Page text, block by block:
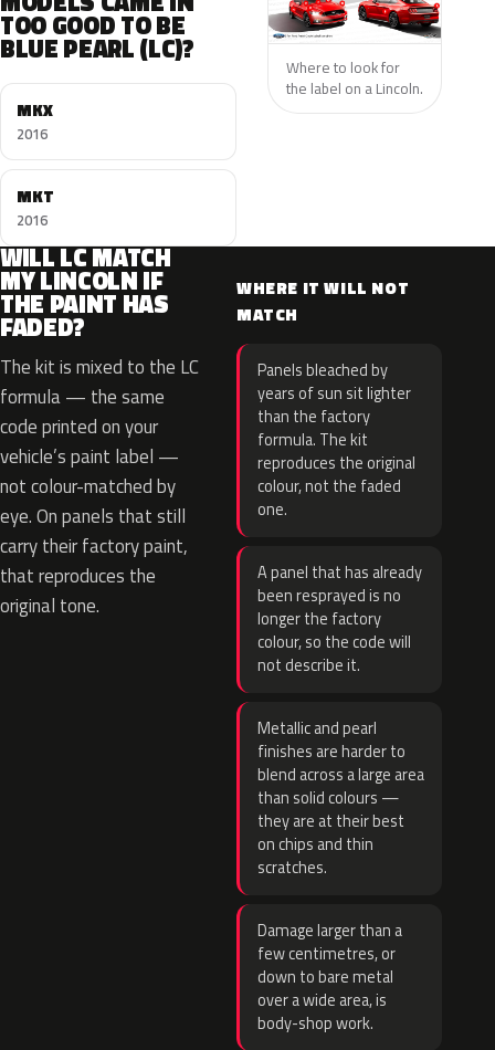
TOO GOOD TO BE
BLUE PEARL (LC)?
MKX
2016
MKT
2016
Where to look for
the label on a Lincoln.
WILL LC MATCH
MY LINCOLN IF
THE PAINT HAS
FADED?
The kit is mixed to the LC
formula — the same
code printed on your
vehicle’s paint label —
not colour-matched by
eye. On panels that still
carry their factory paint,
that reproduces the
original tone.
WHERE IT WILL NOT
MATCH
Panels bleached by
years of sun sit lighter
than the factory
formula. The kit
reproduces the original
colour, not the faded
one.
A panel that has already
been resprayed is no
longer the factory
colour, so the code will
not describe it.
Metallic and pearl
finishes are harder to
blend across a large area
than solid colours —
they are at their best
on chips and thin
scratches.
Damage larger than a
few centimetres, or
down to bare metal
over a wide area, is
body-shop work.